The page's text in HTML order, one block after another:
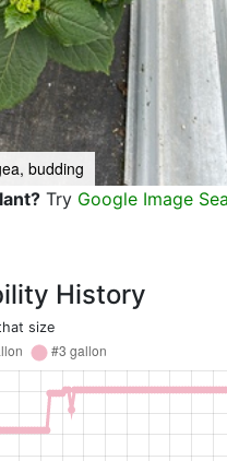
budding
Try Google Image
History
size